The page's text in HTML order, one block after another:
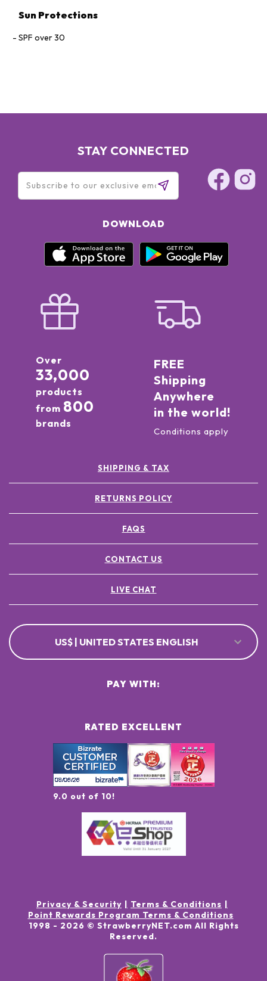
Sun Protections
SPF over 30
STAY CONNECTED
DOWNLOAD
Over
33,000
products
from 800
brands
FREE
Shipping
Anywhere
in the world!
Conditions apply
SHIPPING & TAX
RETURNS POLICY
FAQS
CONTACT US
LIVE CHAT
US$ | UNITED STATES ENGLISH
RATED EXCELLENT
9.0 out of 10!
PAY WITH:
Privacy & Security
Terms & Conditions
Point Rewards Program Terms & Conditions
1998 - 2026 © StrawberryNET.com All Rights
Reserved.